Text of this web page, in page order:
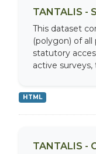
TANTALIS -
This dataset
(polygon) of
statutory
active surveys,
HTML
TANTALIS -